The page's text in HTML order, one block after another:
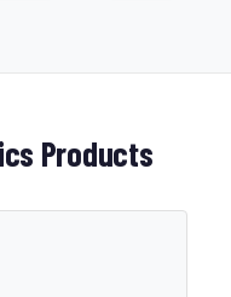
Products